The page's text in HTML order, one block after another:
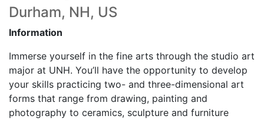
Durham, NH, US
Information
Immerse yourself in the fine arts through the studio art
major at UNH. You’ll have the opportunity to develop
your skills practicing two- and three-dimensional art
forms that range from drawing, painting and
photography to ceramics, sculpture and furniture